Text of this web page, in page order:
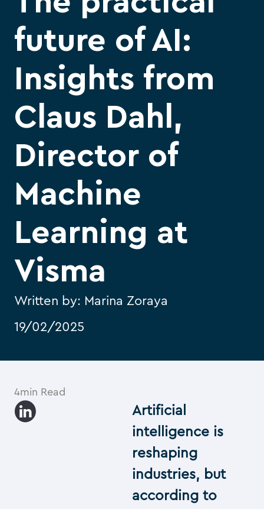
future of AI:
Insights from
Claus Dahl,
Director of
Machine
Learning at
Visma
Written by: Marina Zoraya
19/02/2025
4min Read
Artificial
intelligence is
reshaping
industries, but
according to